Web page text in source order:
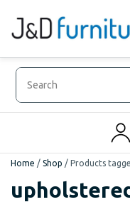
Home / Shop / Products